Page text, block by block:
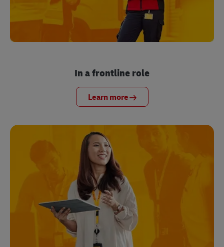
In a frontline role
Learn more